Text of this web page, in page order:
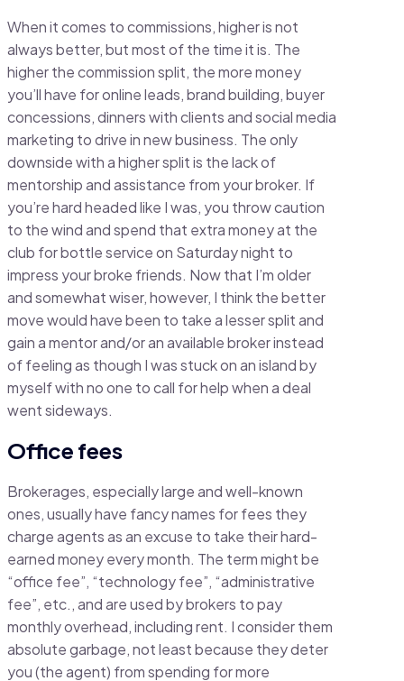
When it comes to commissions, higher is not
always better, but most of the time it is. The
higher the commission split, the more money
you’ll have for online leads, brand building, buyer
concessions, dinners with clients and social media
marketing to drive in new business. The only
downside with a higher split is the lack of
mentorship and assistance from your broker. If
you’re hard headed like I was, you throw caution
to the wind and spend that extra money at the
club for bottle service on Saturday night to
impress your broke friends. Now that I’m older
and somewhat wiser, however, I think the better
move would have been to take a lesser split and
gain a mentor and/or an available broker instead
of feeling as though I was stuck on an island by
myself with no one to call for help when a deal
went sideways.
Office fees
Brokerages, especially large and well-known
ones, usually have fancy names for fees they
charge agents as an excuse to take their hard-
earned money every month. The term might be
“office fee”, “technology fee”, “administrative
fee”, etc., and are used by brokers to pay
monthly overhead, including rent. I consider them
absolute garbage, not least because they deter
you (the agent) from spending for more